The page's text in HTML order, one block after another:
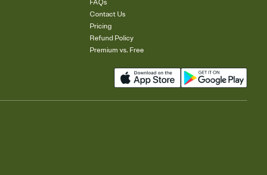
FAQs
Contact Us
Pricing
Refund Policy
Premium vs. Free